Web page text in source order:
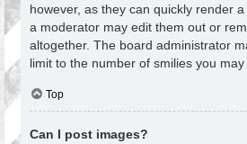
however, as they can quickly render
a moderator may edit them out or
altogether. The board administrator
limit to the number of smilies you may
Top
Can I post images?